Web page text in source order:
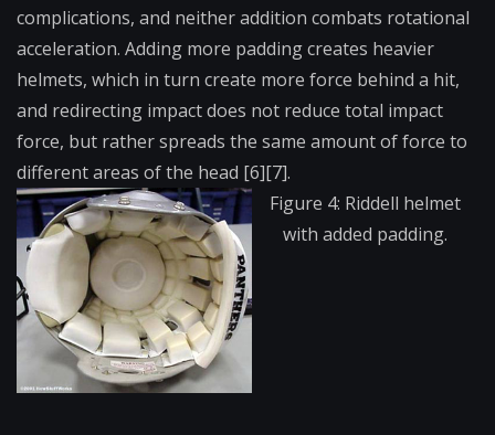
complications, and neither addition combats rotational
acceleration. Adding more padding creates heavier
helmets, which in turn create more force behind a hit,
and redirecting impact does not reduce total impact
force, but rather spreads the same amount of force to
different areas of the head [6][7].
Figure 4: Riddell helmet
with added padding.